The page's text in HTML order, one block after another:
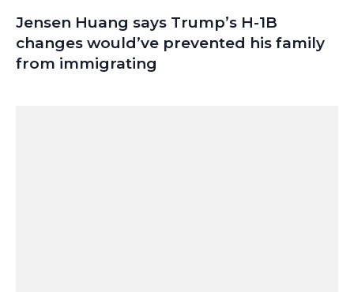
Jensen Huang says Trump’s H-1B
changes would’ve prevented his family
from immigrating